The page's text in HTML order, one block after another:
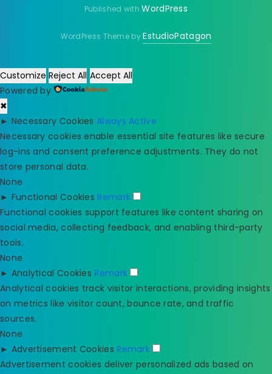
Published withWordPress
WordPress Theme byEstudioPatagon
Customize Reject All Accept All
Powered by
✖
► Necessary Cookies Always Active
Necessary cookies enable essential site features like secure
log-ins and consent preference adjustments. They do not
store personal data.
None
► Functional Cookies Remark
Functional cookies support features like content sharing on
social media, collecting feedback, and enabling third-party
tools.
None
► Analytical Cookies Remark
Analytical cookies track visitor interactions, providing insights
on metrics like visitor count, bounce rate, and traffic
sources.
None
► Advertisement Cookies Remark
Advertisement cookies deliver personalized ads based on